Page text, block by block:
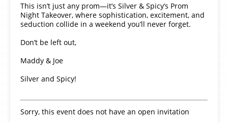
This isn’t just any prom—it’s Silver & Spicy’s Prom
Night Takeover, where sophistication, excitement, and
seduction collide in a weekend you’ll never forget.
Don’t be left out,
Maddy & Joe
Silver and Spicy!
Sorry, this event does not have an open invitation